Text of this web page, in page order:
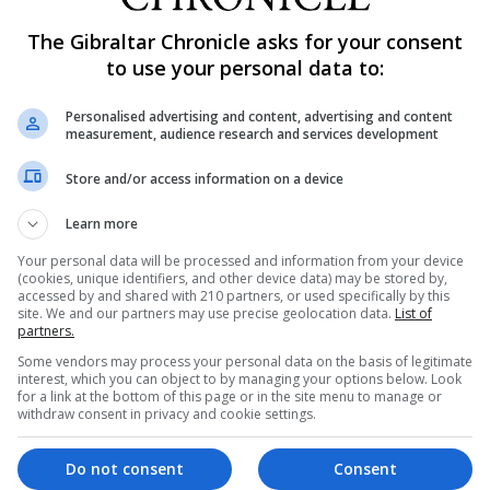
by their skills not gender.
employer with equal pay according to rank, and
to apply to join, with female representation currently
Capita added.
army recruiting and initial training command,
made towards gender equality.
and we want to continue to make positive changes
perceptions of female soldiers and highlights the
potential new recruits to consider army jobs.”
video-on-demand, radio, and social media.
The Gibraltar Chronicle asks for your consent
to use your personal data to:
Personalised advertising and content, advertising and content
measurement, audience research and services development
Store and/or access information on a device
Learn more
Your personal data will be processed and information from your device
(cookies, unique identifiers, and other device data) may be stored by,
accessed by and shared with 210 partners, or used specifically by this
site. We and our partners may use precise geolocation data. List of
partners.
Some vendors may process your personal data on the basis of legitimate
interest, which you can object to by managing your options below. Look
for a link at the bottom of this page or in the site menu to manage or
withdraw consent in privacy and cookie settings.
Consent
Do not consent